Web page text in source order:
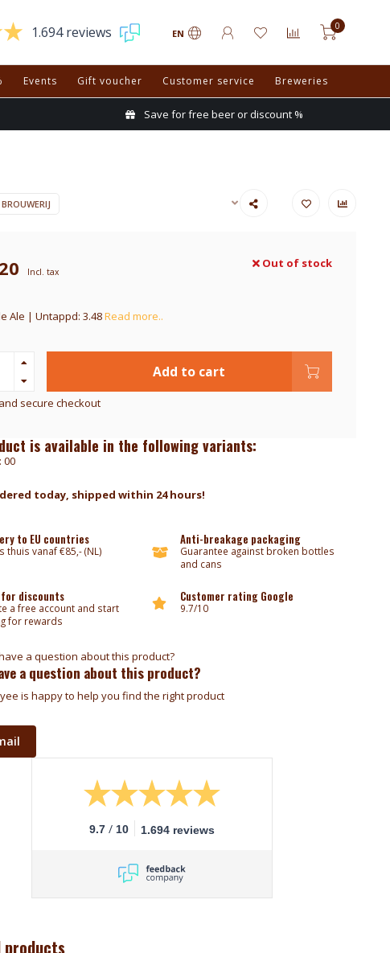
1.694 reviews EN
0
Events Gift voucher Customer service Breweries
Save for free beer or discount %
Incl. tax
Out of stock
Ale | Untappd: 3.48Read more..
Add to cart
secure checkout
is available in the following variants:
00
today, shipped within 24 hours!
to EU countries
thuis vanaf €85,- (NL)
Anti-breakage packaging
Guarantee against broken bottles
and cans
for discounts
a free account and start
for rewards
Customer rating Google
9.7/10
a question about this product?
is happy to help you find the right product
9.7 / 10 1.694 reviews
products